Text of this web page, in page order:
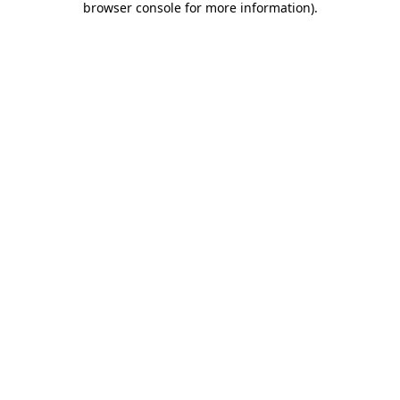
browser console for more information).